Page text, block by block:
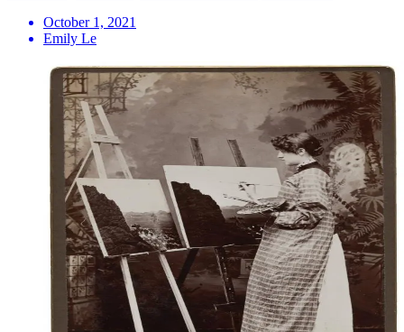
October 1, 2021
Emily Le